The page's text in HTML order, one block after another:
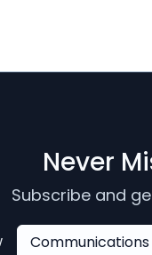
Never
Subscribe and
Communications